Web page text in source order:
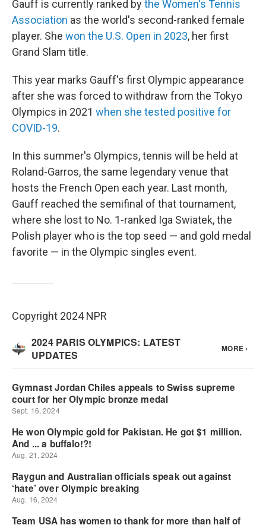
Gauff is currently ranked bythe Women's Tennis
Association as the world's second-ranked female
player. She won the U.S. Open in 2023, her first
Grand Slam title.
This year marks Gauff's first Olympic appearance
after she was forced to withdraw from the Tokyo
Olympics in 2021 when she tested positive for
COVID-19.
In this summer's Olympics, tennis will be held at
Roland-Garros, the same legendary venue that
hosts the French Open each year. Last month,
Gauff reached the semifinal of that tournament,
where she lost to No. 1-ranked Iga Swiatek, the
Polish player who is the top seed — and gold medal
favorite — in the Olympic singles event.
Copyright 2024 NPR